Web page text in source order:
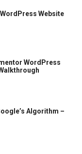
Website
WordPress
Algorithm –